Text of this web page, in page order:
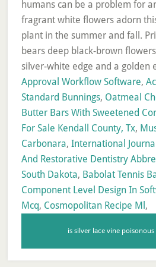
Approval Workflow Software,
Standard Bunnings, Oatmeal
Butter Bars With Sweetened
For Sale Kendall County, Tx,
Carbonara, International
And Restorative Dentistry
South Dakota, Babolat Tennis
Component Level Design In
Mcq, Cosmopolitan Recipe Ml ,
is silver lace vine